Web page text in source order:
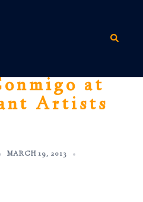
Search
at
Artists
MARCH 19, 2013